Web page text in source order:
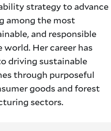
strategy to advance
among the most
and responsible
world. Her career has
driving sustainable
through purposeful
goods and forest
sectors.